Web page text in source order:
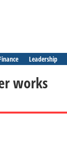
Leadership
works